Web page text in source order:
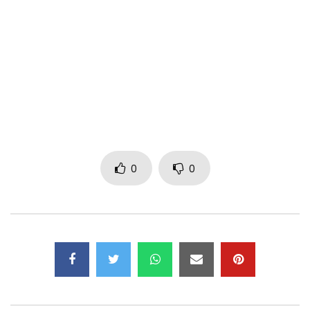
http://bit.ly/JeSeraiLàAppleMusic
http://bit.ly/JeSeraiLaAmazon
0 0